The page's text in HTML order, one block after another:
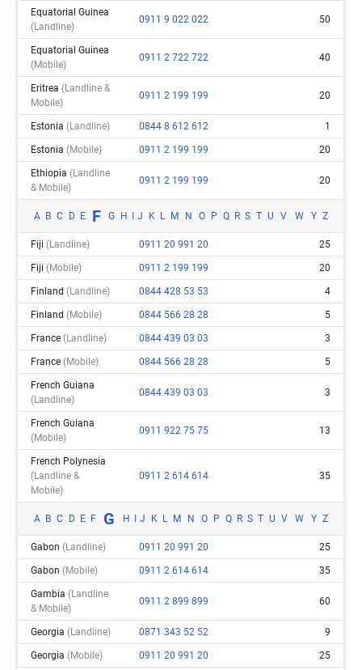
Equatorial Guinea
(landline)
0911 9 022 022 50
Equatorial Guinea
(mobile)
0911 2 722 722 40
Eritrea(landline &
Mobile)
0911 2 199 199 20
Estonia(landline) 0844 8 612 612 1
Estonia(mobile) 0911 2 199 199 20
Ethiopia(landline
& Mobile)
0911 2 199 199 20
A B C D E F G H J K L M N O P Q R S T U V W Y Z
Fiji(landline) 0911 20 991 20 25
Fiji(mobile) 0911 2 199 199 20
Finland(landline) 0844 428 53 53 4
Finland(mobile) 0844 566 28 28 5
France(landline) 0844 439 03 03 3
France(mobile) 0844 566 28 28 5
French Guiana
(landline)
0844 439 03 03 3
French Guiana
(mobile)
0911 922 75 75 13
French Polynesia
(landline &
Mobile)
0911 2 614 614 35
A B C D E F G H J K L M N O P Q R S T U V W Y Z
Gabon(landline) 0911 20 991 20 25
Gabon(mobile) 0911 2 614 614 35
Gambia(landline
& Mobile)
0911 2 899 899 60
Georgia(landline) 0871 343 52 52 9
Georgia(mobile) 0911 20 991 20 25